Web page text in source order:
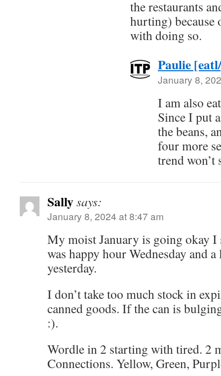
the restaurants
hurting) because
with doing so.
Paulie
January 8,
I am also
Since I put
the beans,
four more
trend won’t
Sallysays:
January 8, 2024 at 8:47 am
My moist January is going okay I
was happy hour Wednesday and
yesterday.
I don’t take too much stock in
canned goods. If the can is
:).
Wordle in 2 starting with tired. 2
Connections. Yellow, Green,